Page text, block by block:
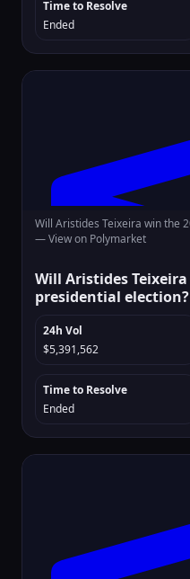
Time to Resolve
Ended
Will Aristides Teixeira win the
—View on Polymarket
Will Aristides
presidential election?
24h Vol
$5,391,562
Time to Resolve
Ended